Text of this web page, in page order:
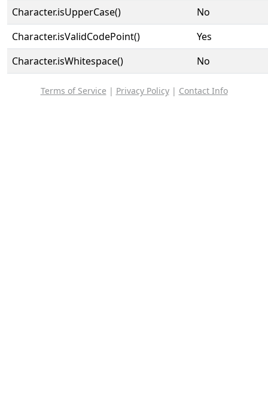
Character.isUpperCase()
No
Character.isValidCodePoint()
Yes
Character.isWhitespace()
No
Terms of Service | Privacy Policy| Contact Info